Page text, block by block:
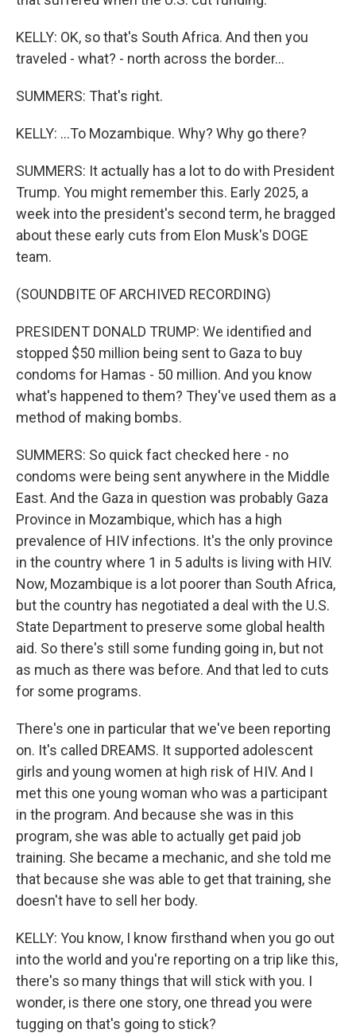
KELLY: OK, so that's South Africa. And then you
traveled - what? - north across the border...
SUMMERS: That's right.
KELLY: ...To Mozambique. Why? Why go there?
SUMMERS: It actually has a lot to do with President
Trump. You might remember this. Early 2025, a
week into the president's second term, he bragged
about these early cuts from Elon Musk's DOGE
team.
(SOUNDBITE OF ARCHIVED RECORDING)
PRESIDENT DONALD TRUMP: We identified and
stopped $50 million being sent to Gaza to buy
condoms for Hamas - 50 million. And you know
what's happened to them? They've used them as a
method of making bombs.
SUMMERS: So quick fact checked here - no
condoms were being sent anywhere in the Middle
East. And the Gaza in question was probably Gaza
Province in Mozambique, which has a high
prevalence of HIV infections. It's the only province
in the country where 1 in 5 adults is living with HIV.
Now, Mozambique is a lot poorer than South Africa,
but the country has negotiated a deal with the U.S.
State Department to preserve some global health
aid. So there's still some funding going in, but not
as much as there was before. And that led to cuts
for some programs.
There's one in particular that we've been reporting
on. It's called DREAMS. It supported adolescent
girls and young women at high risk of HIV. And I
met this one young woman who was a participant
in the program. And because she was in this
program, she was able to actually get paid job
training. She became a mechanic, and she told me
that because she was able to get that training, she
doesn't have to sell her body.
KELLY: You know, I know firsthand when you go out
into the world and you're reporting on a trip like this,
there's so many things that will stick with you. I
wonder, is there one story, one thread you were
tugging on that's going to stick?